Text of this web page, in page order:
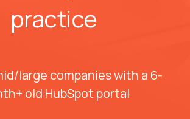
practice
large companies with a 6-
old HubSpot portal